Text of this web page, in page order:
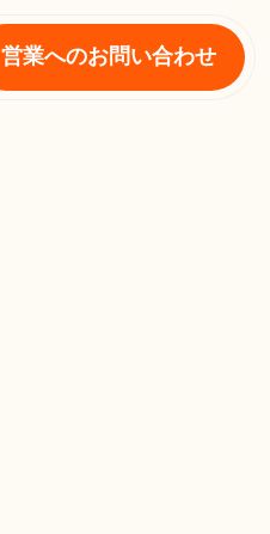
営業へのお問い合わせ